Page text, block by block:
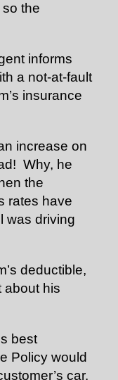
the
informs
a not-at-fault
insurance
increase on
Why, he
the
rates have
was driving
deductible,
about his
best
Policy would
car.